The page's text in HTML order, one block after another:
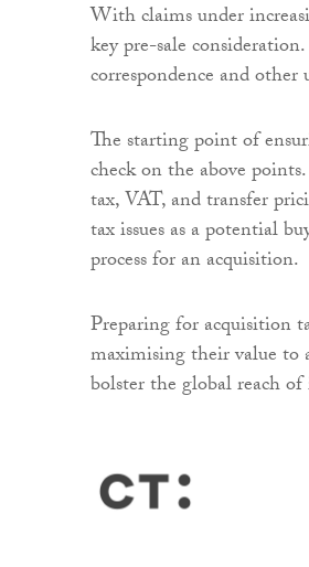
With claims under
key pre-sale
correspondence and
The starting point of
check on the above
tax, VAT, and transfer
tax issues as a potential
process for an acquisition.
Preparing for acquisition
maximising their value
bolster the global reach